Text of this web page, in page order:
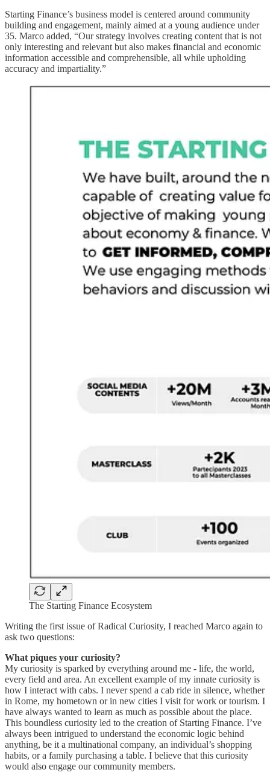
Starting Finance’s business model is centered around community
building and engagement, mainly aimed at a young audience under
35. Marco added, “Our strategy involves creating content that is not
only interesting and relevant but also makes financial and economic
information accessible and comprehensible, all while upholding
accuracy and impartiality.”
The Starting Finance Ecosystem
Writing the first issue of Radical Curiosity, I reached Marco again to
ask two questions:
What piques your curiosity?
My curiosity is sparked by everything around me - life, the world,
every field and area. An excellent example of my innate curiosity is
how I interact with cabs. I never spend a cab ride in silence, whether
in Rome, my hometown or in new cities I visit for work or tourism. I
have always wanted to learn as much as possible about the place.
This boundless curiosity led to the creation of Starting Finance. I’ve
always been intrigued to understand the economic logic behind
anything, be it a multinational company, an individual’s shopping
habits, or a family purchasing a table. I believe that this curiosity
would also engage our community members.